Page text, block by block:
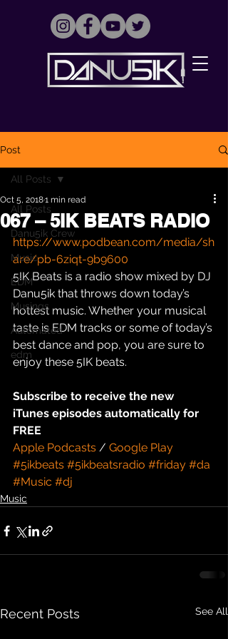
Post
All Posts
Danu5ik Crew
Music
EDM
Musings
Automated
edm
All Posts
067 – 5IK BEATS RADIO
Oct 5, 20181 min read
https://www.podbean.com/media/sh
are/pb-6ziqt-9b9600
5IK Beats is a radio show mixed by DJ
Danu5ik that throws down today’s
hottest music. Whether your musical
taste is EDM tracks or some of today’s
best dance and pop, you are sure to
enjoy these 5IK beats.
Subscribe to receive the new
iTunes episodes automatically for
FREE
Apple Podcasts / Google Play
#5ikbeats #5ikbeatsradio #friday #da
#Music #dj
Music
Recent Posts See All